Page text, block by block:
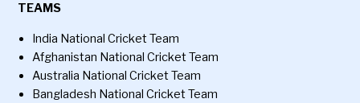
TEAMS
India National Cricket Team
Afghanistan National Cricket Team
Australia National Cricket Team
Bangladesh National Cricket Team